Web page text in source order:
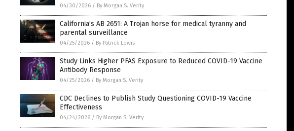
04/30/2026 / By Morgan S. Verity
California’s AB 2651: A Trojan horse for medical tyranny and
parental surveillance
04/25/2026 / By Patrick Lewis
Study Links Higher PFAS Exposure to Reduced COVID-19 Vaccine
Antibody Response
04/25/2026 / By Morgan S. Verity
CDC Declines to Publish Study Questioning COVID-19 Vaccine
Effectiveness
04/24/2026 / By Morgan S. Verity